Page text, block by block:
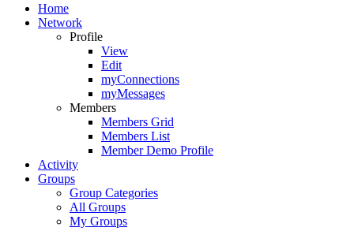
Home
Network
Profile
View
Edit
myConnections
myMessages
Members
Members Grid
Members List
Member Demo Profile
Activity
Groups
Group Categories
All Groups
My Groups